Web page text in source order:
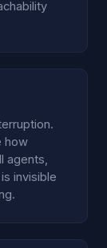
how
agents,
invisible